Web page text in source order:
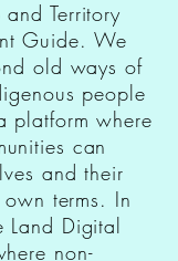
Territory
Guide. We
old ways of
people
platform where
can
and their
terms. In
Digital
non-